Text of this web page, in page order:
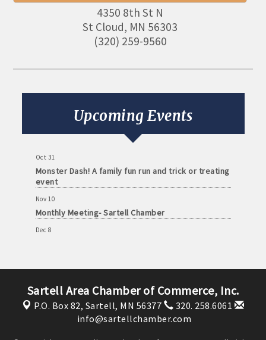
4350 8th St N
St Cloud, MN 56303
(320) 259-9560
Upcoming Events
Sep 8
Monthly Meeting- Sartell Chamber
Monthly Meeting- Sartell Chamber
Oct 31
Monster Dash! A family fun run and trick or treating
event
Nov 10
Monthly Meeting- Sartell Chamber
Dec 8
Feb 9
Monthly Meeting- Sartell Chamber
Sartell Area Chamber of Commerce, Inc.
P.O. Box 82, Sartell, MN 56377
320. 258.6061
info@sartellchamber.com